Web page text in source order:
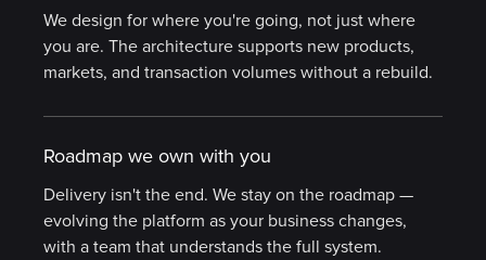
We design for where you're going, not just where
you are. The architecture supports new products,
markets, and transaction volumes without a rebuild.
Roadmap we own with you
Delivery isn't the end. We stay on the roadmap —
evolving the platform as your business changes,
with a team that understands the full system.